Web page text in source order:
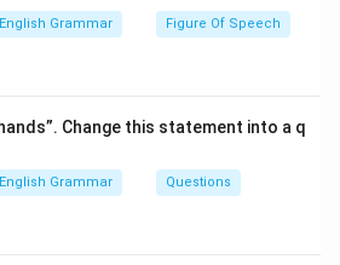
English Grammar Figure Of Speech
Change this statement into a q
English Grammar Questions